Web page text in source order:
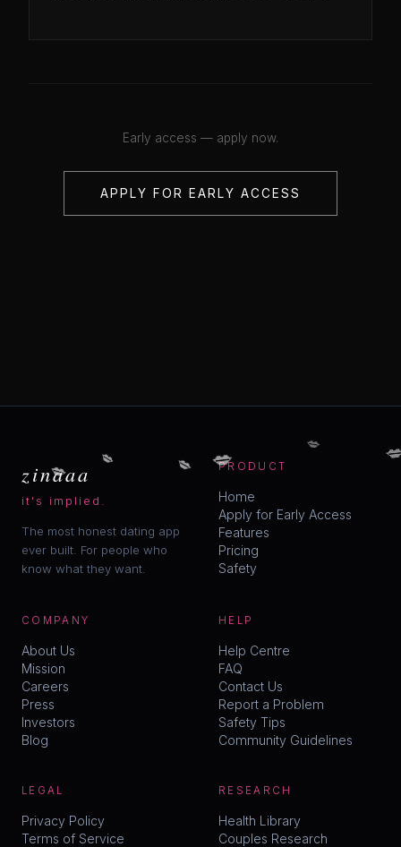
Early access — apply now.
APPLY FOR EARLY ACCESS
zinaaa
it's implied.
The most honest dating app
ever built. For people who
know what they want.
PRODUCT
Home
Apply for Early Access
Features
Pricing
Safety
COMPANY
About Us
Mission
Careers
Press
Investors
Blog
HELP
Help Centre
FAQ
Contact Us
Report a Problem
Safety Tips
Community Guidelines
LEGAL
Privacy Policy
Terms of Service
RESEARCH
Health Library
Couples Research
💋
💋
💋 💋
💋